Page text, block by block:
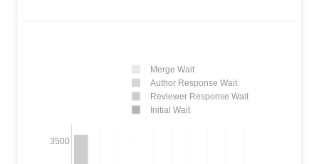
3500
Merge Wait
Author Response Wait
Reviewer Response Wait
Initial Wait